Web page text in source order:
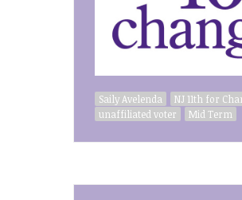
Saily Avelenda
NJ 11th for
unaffiliated voter
Mid Term